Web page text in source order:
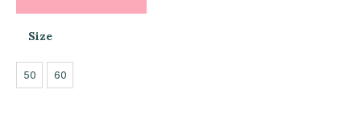
Size
50 60